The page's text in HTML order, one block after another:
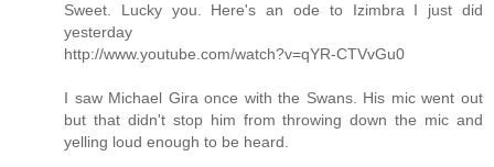
Sweet. Lucky you. Here's an ode to Izimbra I just did
yesterday
http://www.youtube.com/watch?v=qYR-CTVvGu0
I saw Michael Gira once with the Swans. His mic went out
but that didn't stop him from throwing down the mic and
yelling loud enough to be heard.